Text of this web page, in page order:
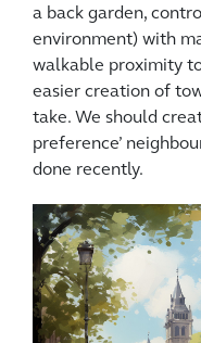
a back garden,
environment) with
walkable proximity
easier creation of
take. We should
preference’
done recently.